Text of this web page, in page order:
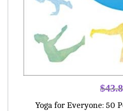
$
Yoga for Everyone: 50